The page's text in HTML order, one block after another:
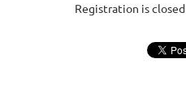
Registration is closed